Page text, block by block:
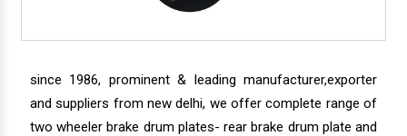
since 1986, prominent & leading manufacturer,exporter
and suppliers from new delhi, we offer complete range of
two wheeler brake drum plates- rear brake drum plate and